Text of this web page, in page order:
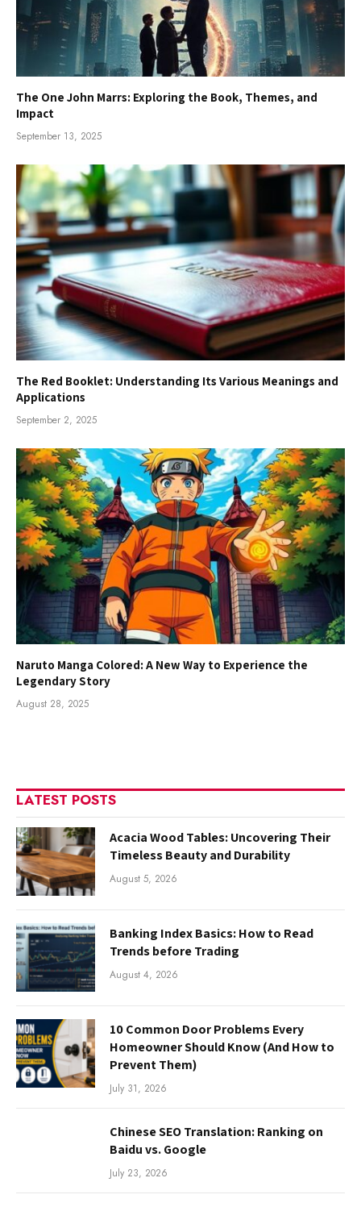
The One John Marrs: Exploring the Book, Themes, and
Impact
September 13, 2025
The Red Booklet: Understanding Its Various Meanings and
Applications
September 2, 2025
Naruto Manga Colored: A New Way to Experience the
Legendary Story
August 28, 2025
LATEST POSTS
Acacia Wood Tables: Uncovering Their
Timeless Beauty and Durability
August 5, 2026
Banking Index Basics: How to Read
Trends before Trading
August 4, 2026
10 Common Door Problems Every
Homeowner Should Know (And How to
Prevent Them)
July 31, 2026
Chinese SEO Translation: Ranking on
Baidu vs. Google
July 23, 2026